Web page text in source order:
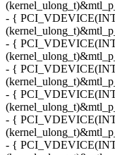
- {
- {
- {
- {
- {
- {